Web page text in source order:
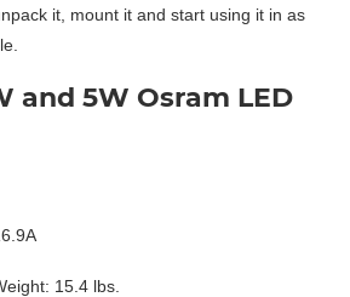
it, mount it and start using it in as
and 5W Osram LED
15.4 lbs.